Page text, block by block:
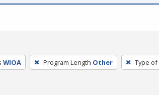
WIOA Program Length Other Type